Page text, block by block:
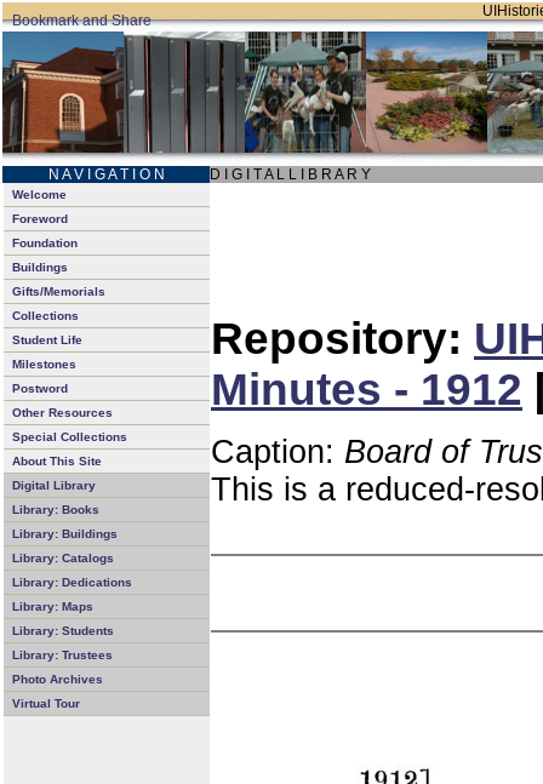
N A V I G A T I O N D I G I T A L L I B R A R Y
Welcome
Foreword
Foundation
Buildings
Gifts/Memorials
Collections
Student Life
Milestones
Postword
Other Resources
Special Collections
About This Site
Digital Library
Library: Books
Library: Buildings
Library: Catalogs
Library: Dedications
Library: Maps
Library: Students
Library: Trustees
Photo Archives
Virtual Tour
Repository:
Minutes - 1912
Caption: Board of
This is a reduced-